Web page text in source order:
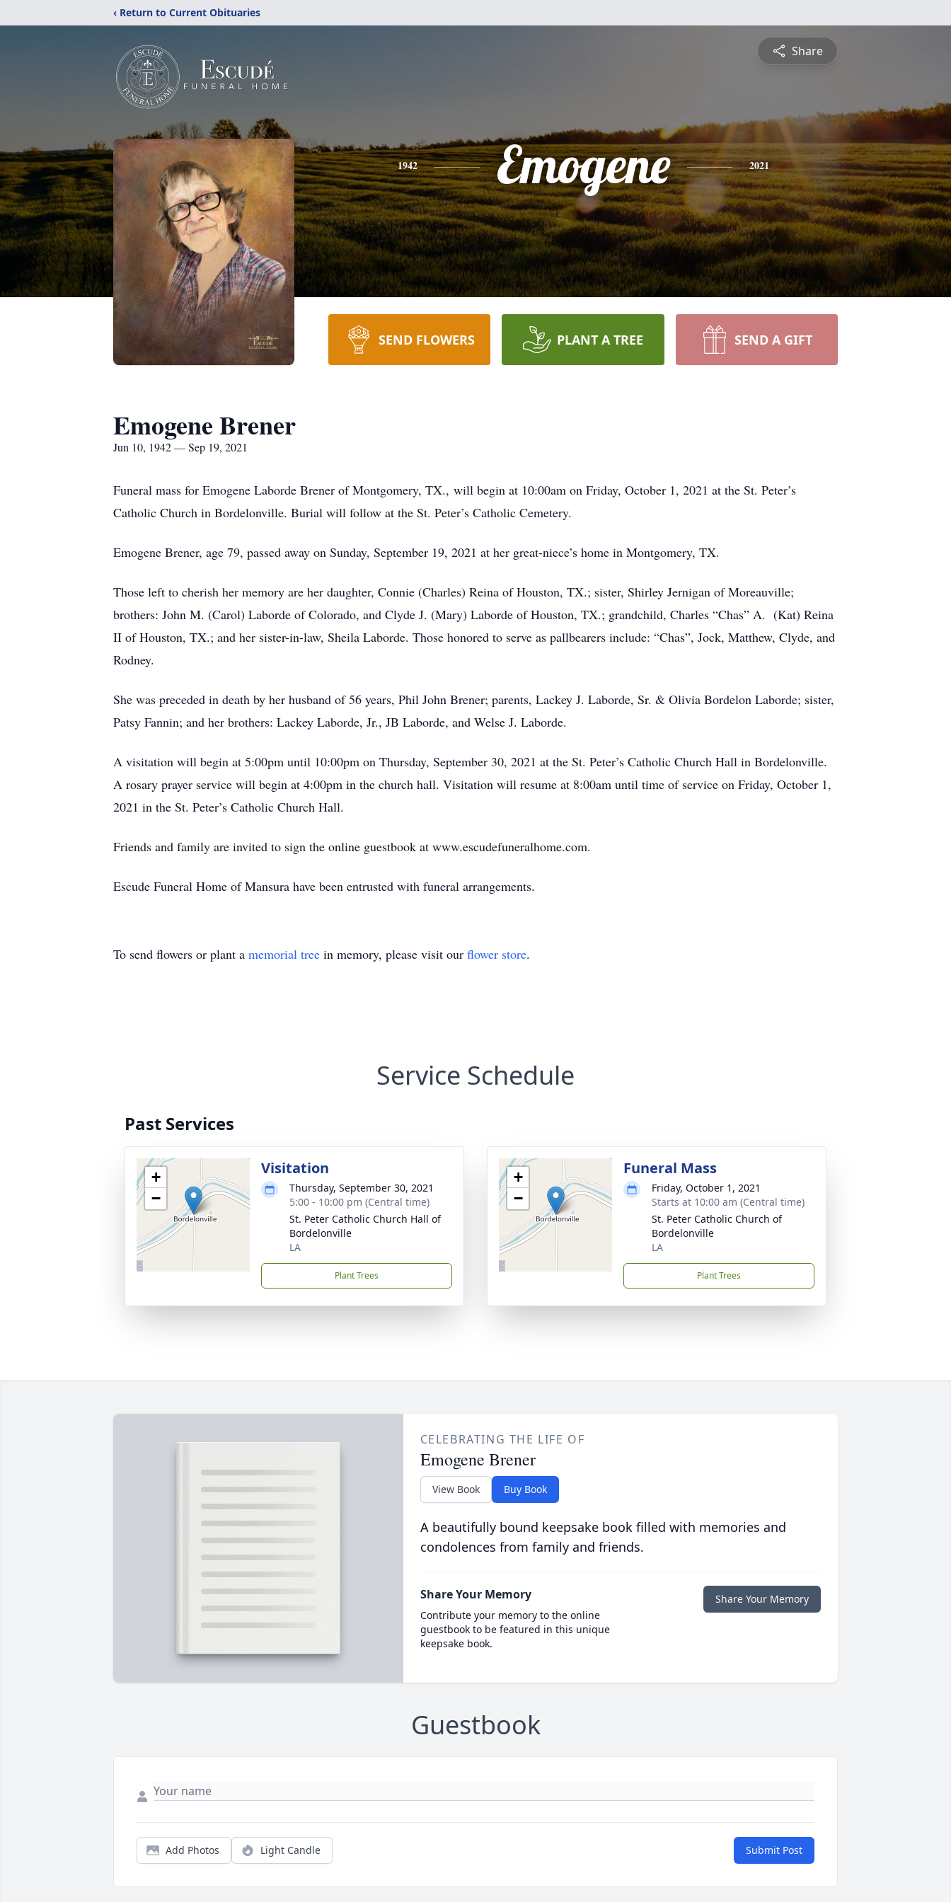
‹ Return to Current Obituaries
Share
1942 Emogene 2021
SEND FLOWERS PLANT A TREE SEND A GIFT
Emogene Brener
Jun 10, 1942 — Sep 19, 2021
Funeral mass for Emogene Laborde Brener of Montgomery, TX., will begin at 10:00am on Friday, October 1, 2021 at the St. Peter’s
Catholic Church in Bordelonville. Burial will follow at the St. Peter’s Catholic Cemetery.
Emogene Brener, age 79, passed away on Sunday, September 19, 2021 at her great-niece’s home in Montgomery, TX.
Those left to cherish her memory are her daughter, Connie (Charles) Reina of Houston, TX.; sister, Shirley Jernigan of Moreauville;
brothers: John M. (Carol) Laborde of Colorado, and Clyde J. (Mary) Laborde of Houston, TX.; grandchild, Charles “Chas” A. (Kat) Reina
II of Houston, TX.; and her sister-in-law, Sheila Laborde. Those honored to serve as pallbearers include: “Chas”, Jock, Matthew, Clyde, and
Rodney.
She was preceded in death by her husband of 56 years, Phil John Brener; parents, Lackey J. Laborde, Sr. & Olivia Bordelon Laborde; sister,
Patsy Fannin; and her brothers: Lackey Laborde, Jr., JB Laborde, and Welse J. Laborde.
A visitation will begin at 5:00pm until 10:00pm on Thursday, September 30, 2021 at the St. Peter’s Catholic Church Hall in Bordelonville.
A rosary prayer service will begin at 4:00pm in the church hall. Visitation will resume at 8:00am until time of service on Friday, October 1,
2021 in the St. Peter’s Catholic Church Hall.
Friends and family are invited to sign the online guestbook at www.escudefuneralhome.com.
Escude Funeral Home of Mansura have been entrusted with funeral arrangements.
To send flowers or plant a memorial tree in memory, please visit our flower store.
Service Schedule
Past Services
+
−
Visitation
Thursday, September 30, 2021
5:00 - 10:00 pm (Central time)
St. Peter Catholic Church Hall of
Bordelonville
LA
Plant Trees
+
−
Funeral Mass
Friday, October 1, 2021
Starts at 10:00 am (Central time)
St. Peter Catholic Church of
Bordelonville
LA
Plant Trees
CELEBRATING THE LIFE OF
Emogene Brener
View Book Buy Book
A beautifully bound keepsake book filled with memories and
condolences from family and friends.
Share Your Memory
Contribute your memory to the online
guestbook to be featured in this unique
keepsake book.
Share Your Memory
Guestbook
Add Photos Light Candle Submit Post